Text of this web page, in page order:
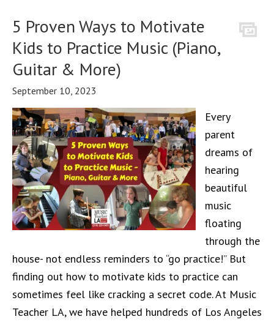
5 Proven Ways to Motivate
Kids to Practice Music (Piano,
Guitar & More)
September 10, 2023
Every
parent
dreams of
hearing
beautiful
music
floating
through the
house- not endless reminders to “go practice!” But
finding out how to motivate kids to practice can
sometimes feel like cracking a secret code. At Music
Teacher LA, we have helped hundreds of Los Angeles